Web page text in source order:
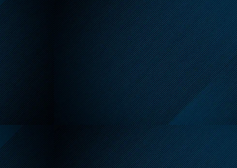
Heat Warning Issued for
City of Ottawa July 13-15